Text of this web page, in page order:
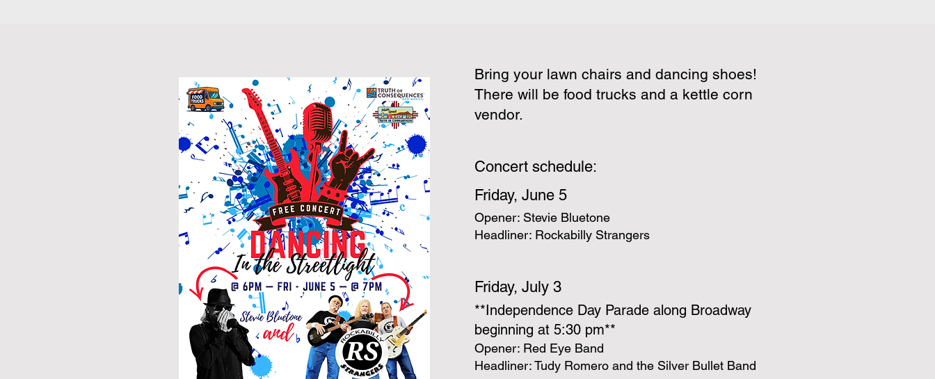
Bring your lawn chairs and dancing shoes!
There will be food trucks and a kettle corn
vendor.
Concert schedule:
Friday, June 5
Opener: Stevie Bluetone
Headliner: Rockabilly Strangers
Friday, July 3
**Independence Day Parade along Broadway
beginning at 5:30 pm**
Opener: Red Eye Band
Headliner: Tudy Romero and the Silver Bullet Band